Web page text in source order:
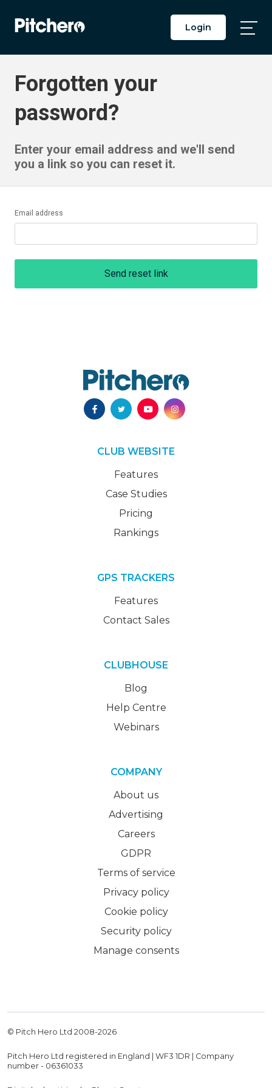
Login
Forgotten your
password?
Enter your email address and we'll send
you a link so you can reset it.
Email address
Send reset link
CLUB WEBSITE
Features
Case Studies
Pricing
Rankings
GPS TRACKERS
Features
Contact Sales
CLUBHOUSE
Blog
Help Centre
Webinars
COMPANY
About us
Advertising
Careers
GDPR
Terms of service
Privacy policy
Cookie policy
Security policy
Manage consents
© Pitch Hero Ltd 2008-2026
Pitch Hero Ltd registered in England | WF3 1DR | Company
number - 06361033